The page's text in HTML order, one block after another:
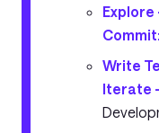
Explore
Commit:
Write
Iterate